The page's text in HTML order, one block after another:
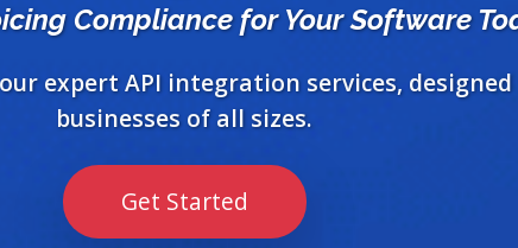
Compliance for Your Software
expert API integration services,
businesses of all sizes.
Get Started